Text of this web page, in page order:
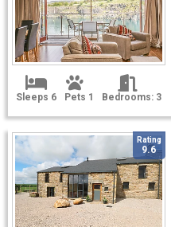
Sleeps 6 Pets 1 Bedrooms: 3
Rating
9.6